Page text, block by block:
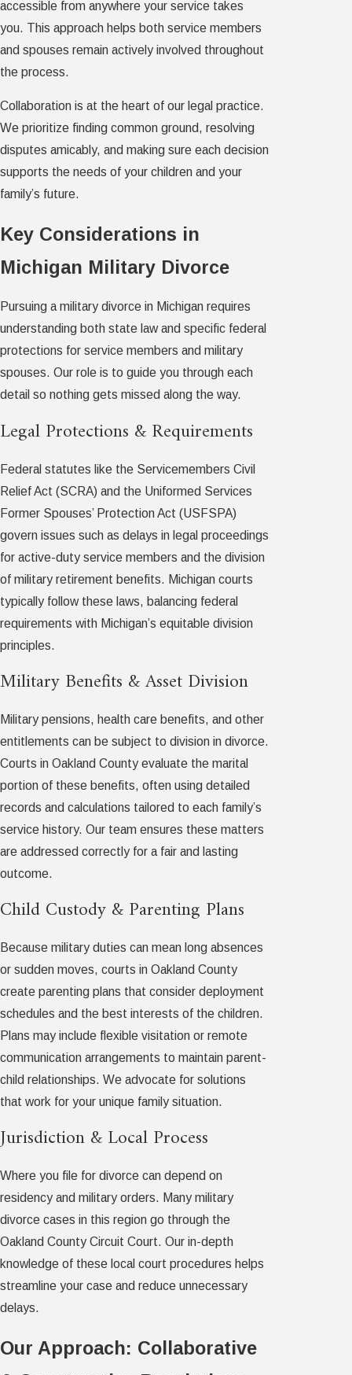
accessible from anywhere your service takes
you. This approach helps both service members
and spouses remain actively involved throughout
the process.
Collaboration is at the heart of our legal practice.
We prioritize finding common ground, resolving
disputes amicably, and making sure each decision
supports the needs of your children and your
family’s future.
Key Considerations in
Michigan Military Divorce
Pursuing a military divorce in Michigan requires
understanding both state law and specific federal
protections for service members and military
spouses. Our role is to guide you through each
detail so nothing gets missed along the way.
Legal Protections & Requirements
Federal statutes like the Servicemembers Civil
Relief Act (SCRA) and the Uniformed Services
Former Spouses’ Protection Act (USFSPA)
govern issues such as delays in legal proceedings
for active-duty service members and the division
of military retirement benefits. Michigan courts
typically follow these laws, balancing federal
requirements with Michigan’s equitable division
principles.
Military Benefits & Asset Division
Military pensions, health care benefits, and other
entitlements can be subject to division in divorce.
Courts in Oakland County evaluate the marital
portion of these benefits, often using detailed
records and calculations tailored to each family’s
service history. Our team ensures these matters
are addressed correctly for a fair and lasting
outcome.
Child Custody & Parenting Plans
Because military duties can mean long absences
or sudden moves, courts in Oakland County
create parenting plans that consider deployment
schedules and the best interests of the children.
Plans may include flexible visitation or remote
communication arrangements to maintain parent-
child relationships. We advocate for solutions
that work for your unique family situation.
Jurisdiction & Local Process
Where you file for divorce can depend on
residency and military orders. Many military
divorce cases in this region go through the
Oakland County Circuit Court. Our in-depth
knowledge of these local court procedures helps
streamline your case and reduce unnecessary
delays.
Our Approach: Collaborative